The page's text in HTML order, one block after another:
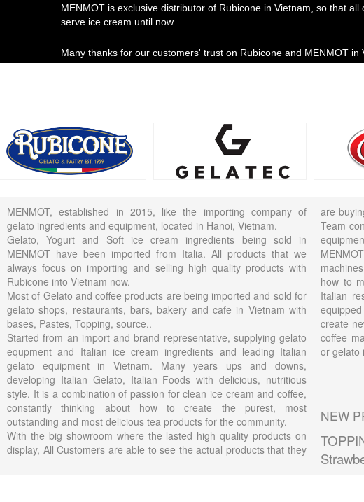
MENMOT is exclusive distributor of Rubicone in Vietnam, so that
serve ice cream until now.
Many thanks for our customers' trust on Rubicone and MENMOT in
MENMOT, established in 2015, like the importing company of
gelato ingredients and equipment, located in Hanoi, Vietnam.
Gelato, Yogurt and Soft ice cream ingredients being sold in
MENMOT have been imported from Italia. All products that we
always focus on importing and selling high quality products with
Rubicone into Vietnam now.
Most of Gelato and coffee products are being imported and sold for
gelato shops, restaurants, bars, bakery and cafe in Vietnam with
bases, Pastes, Topping, source..
Started from an import and brand representative, supplying gelato
equpment and Italian ice cream ingredients and leading Italian
gelato equipment in Vietnam. Many years ups and downs,
developing Italian Gelato, Italian Foods with delicious, nutritious
style. It is a combination of passion for clean ice cream and coffee,
constantly thinking about how to create the purest, most
outstanding and most delicious tea products for the community.
With the big showroom where the lasted high quality products on
display, All Customers are able to see the actual products that they
are
Team
how to
Italian
create
coffee
or gelato
NEW